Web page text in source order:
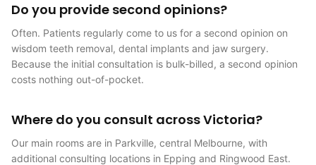
Do you provide second opinions?
Often. Patients regularly come to us for a second opinion on
wisdom teeth removal, dental implants and jaw surgery.
Because the initial consultation is bulk-billed, a second opinion
costs nothing out-of-pocket.
Where do you consult across Victoria?
Our main rooms are in Parkville, central Melbourne, with
additional consulting locations in Epping and Ringwood East.